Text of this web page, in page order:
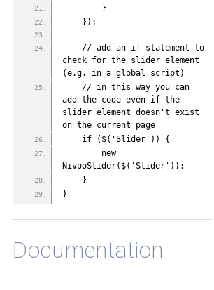
        }
    });
check for the slider element
(e.g. in a global script)
add the code even if the
slider element doesn't exist
on the current page
    if ($('Slider')) {
NivooSlider($('Slider'));
    }
}
Documentation